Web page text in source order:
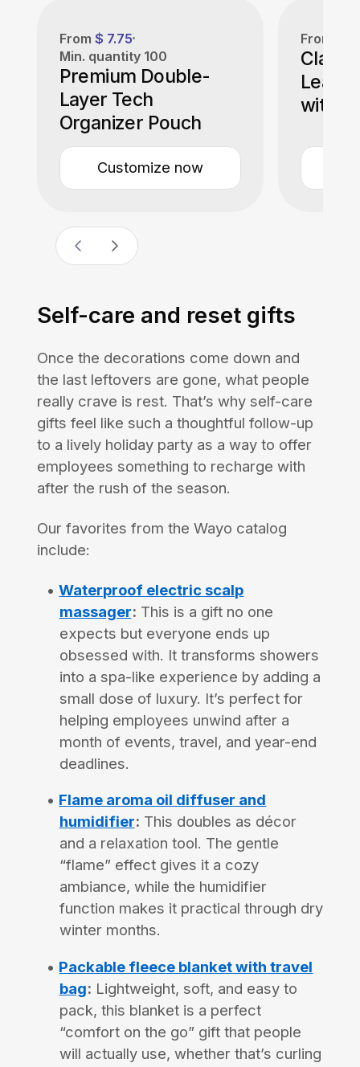
From $ 7.75
Min. quantity 100
Premium Double-
Layer Tech
Organizer Pouch
Customize now
From
with
Self-care and reset gifts
Once the decorations come down and
the last leftovers are gone, what people
really crave is rest. That’s why self-care
gifts feel like such a thoughtful follow-up
to a lively holiday party as a way to offer
employees something to recharge with
after the rush of the season.
Our favorites from the Wayo catalog
include:
Waterproof electric scalp
massager: This is a gift no one
expects but everyone ends up
obsessed with. It transforms showers
into a spa-like experience by adding a
small dose of luxury. It’s perfect for
helping employees unwind after a
month of events, travel, and year-end
deadlines.
Flame aroma oil diffuser and
humidifier: This doubles as décor
and a relaxation tool. The gentle
“flame” effect gives it a cozy
ambiance, while the humidifier
function makes it practical through dry
winter months.
Packable fleece blanket with travel
bag: Lightweight, soft, and easy to
pack, this blanket is a perfect
“comfort on the go” gift that people
will actually use, whether that’s curling